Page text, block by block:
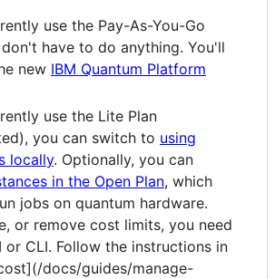
use the Pay-As-You-Go
don't have to do anything. You'll
new IBM Quantum Platform
use the Lite Plan
you can switch to using
locally. Optionally, you can
in the Open Plan, which
jobs on quantum hardware.
or remove cost limits, you need
or CLI. Follow the instructions in
docs/guides/manage-